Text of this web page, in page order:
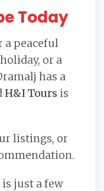
Today
a peaceful
or a
has a
H&I Tours is
listings, or
just a few